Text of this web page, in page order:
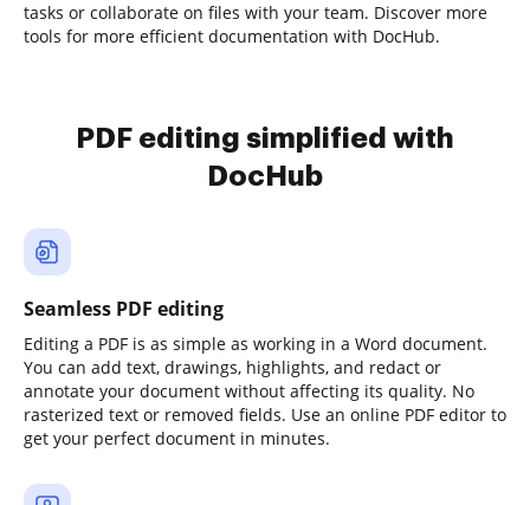
tasks or collaborate on files with your team. Discover more
tools for more efficient documentation with DocHub.
PDF editing simplified with
DocHub
Seamless PDF editing
Editing a PDF is as simple as working in a Word document.
You can add text, drawings, highlights, and redact or
annotate your document without affecting its quality. No
rasterized text or removed fields. Use an online PDF editor to
get your perfect document in minutes.